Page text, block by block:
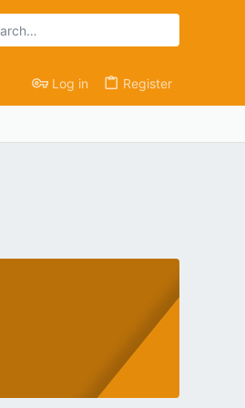
Log in Register